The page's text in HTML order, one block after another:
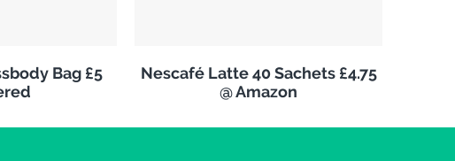
Bag £5
Nescafé Latte 40 Sachets £4.75
@ Amazon